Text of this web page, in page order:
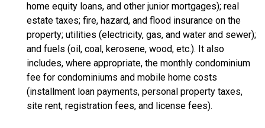
home equity loans, and other junior mortgages); real
estate taxes; fire, hazard, and flood insurance on the
property; utilities (electricity, gas, and water and sewer);
and fuels (oil, coal, kerosene, wood, etc.). It also
includes, where appropriate, the monthly condominium
fee for condominiums and mobile home costs
(installment loan payments, personal property taxes,
site rent, registration fees, and license fees).